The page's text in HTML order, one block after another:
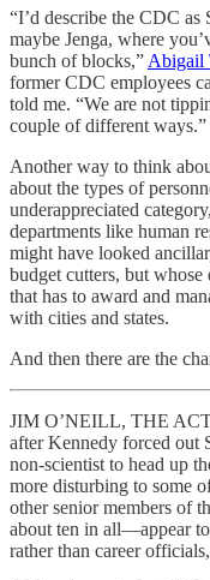
“I’d describe the CDC
maybe Jenga, where
bunch of blocks,” Abigail
former CDC employees
told me. “We are not
couple of different ways.”
Another way to think
about the types of
underappreciated
departments like human
might have looked
budget cutters, but
that has to award and
with cities and states.
And then there are the
JIM O’NEILL, THE
after Kennedy forced out
non-scientist to head up
more disturbing to some
other senior members of
about ten in all—appear
rather than career